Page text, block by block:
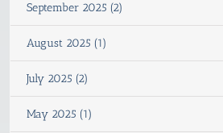
September 2025 (2)
August 2025 (1)
July 2025 (2)
May 2025 (1)